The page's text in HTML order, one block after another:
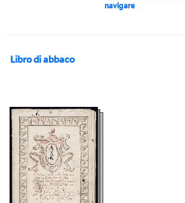
navigare
Libro di abbaco